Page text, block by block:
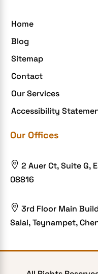
Elite mCommerce
Enterprise
Extensions and
Food Delivery
Food delivery app
Food delivery
Grocery App
H1B – LCA
Healthcare
HIPAA Security
Home
Blog
Sitemap
Contact
Our Services
Accessibility
Our Offices
 2 Auer Ct, Suite G,
08816
 3rd Floor Main
Salai, Teynampet,